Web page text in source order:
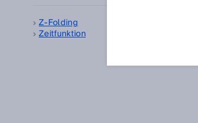
Z-Folding
Zeitfunktion